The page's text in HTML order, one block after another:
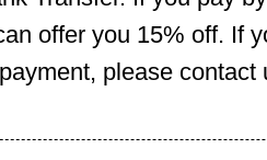
offer you 15% off. If
please